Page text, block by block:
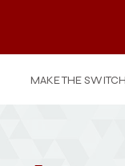
MAKE THE SWITCH